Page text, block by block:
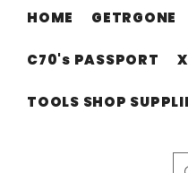
HOME GETRGONE
C70's PASSPORT
TOOLS SHOP